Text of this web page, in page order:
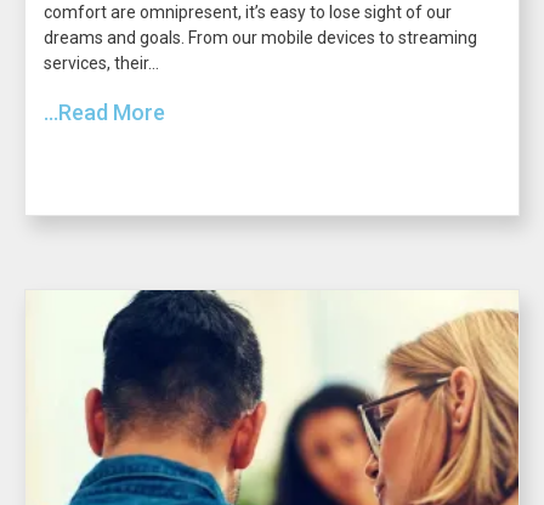
comfort are omnipresent, it’s easy to lose sight of our
dreams and goals. From our mobile devices to streaming
services, their...
...Read More